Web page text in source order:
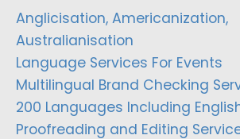
Anglicisation, Americanization,
Australianisation
Language Services For Events
Multilingual Brand Checking
200 Languages Including
Proofreading and Editing